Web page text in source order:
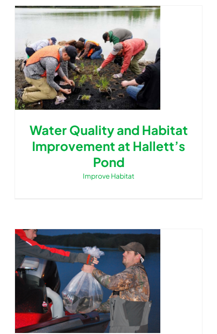
Water Quality and Habitat
Improvement at Hallett’s
Pond
Improve Habitat